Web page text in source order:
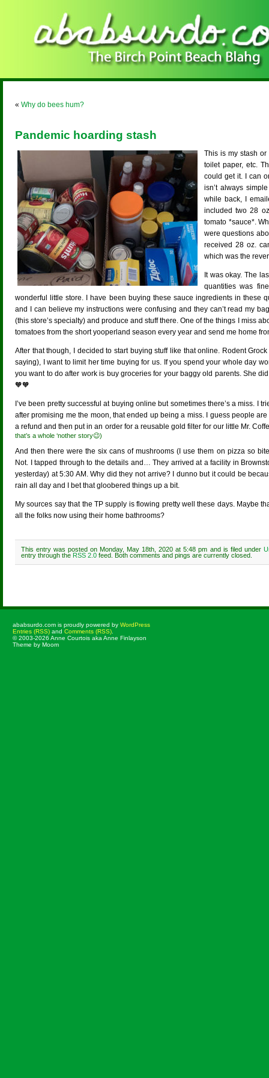
« Why do bees hum?
Pandemic hoarding stash
This is my stash
toilet paper, etc.
could get it. I can
isn’t always
while back, I
included two 28
tomato *sauce*.
were questions
received 28 oz.
which was the
It was okay. The
quantities was
wonderful little store. I have been buying these sauce ingredients in these
and I can believe my instructions were confusing and they can’t read my
(this store’s specialty) and produce and stuff there. One of the things I miss
tomatoes from the short yooperland season every year and send me home
After that though, I decided to start buying stuff like that online. Rodent
saying), I want to limit her time buying for us. If you spend your whole day
you want to do after work is buy groceries for your baggy old parents. She
🧡🧡
I’ve been pretty successful at buying online but sometimes there’s a miss. I
after promising me the moon, that ended up being a miss. I guess people
a refund and then put in an order for a reusable gold filter for our little Mr.
that’s a whole ‘nother story😉)
And then there were the six cans of mushrooms (I use them on pizza so
Not. I tapped through to the details and… They arrived at a facility in
yesterday) at 5:30 AM. Why did they not arrive? I dunno but it could be
rain all day and I bet that gloobered things up a bit.
My sources say that the TP supply is flowing pretty well these days. Maybe
all the folks now using their home bathrooms?
This entry was posted on Monday, May 18th, 2020 at 5:48 pm and is filed under
entry through the RSS 2.0 feed. Both comments and pings are currently closed.
ababsurdo.com is proudly powered by WordPress
Entries (RSS) and Comments (RSS)
© 2003-2026 Anne Courtois aka Anne Finlayson
Theme by Moom